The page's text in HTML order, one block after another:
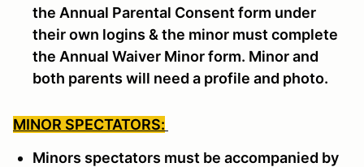
the Annual Parental Consent form under
their own logins & the minor must complete
the Annual Waiver Minor form. Minor and
both parents will need a profile and photo.
MINOR SPECTATORS:
Minors spectators must be accompanied by